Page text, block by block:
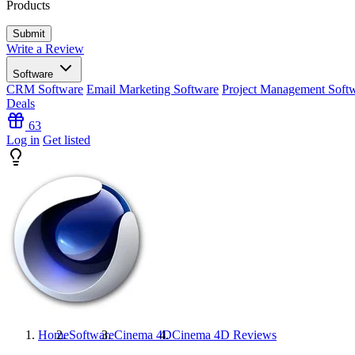
Products
Write a Review
Software
CRM Software Email Marketing Software Project Management
Deals
63
Log in Get listed
HomeSoftwareCinema 4DCinema 4D Reviews